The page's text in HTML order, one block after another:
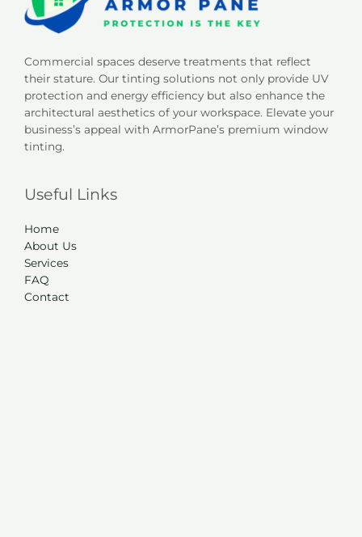
Commercial spaces deserve treatments that reflect
their stature. Our tinting solutions not only provide UV
protection and energy efficiency but also enhance the
architectural aesthetics of your workspace. Elevate your
business’s appeal with ArmorPane’s premium window
tinting.
Useful Links
Home
About Us
Services
FAQ
Contact